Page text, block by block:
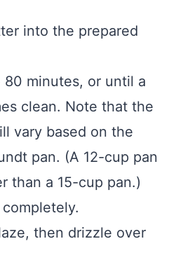
into the prepared
80 minutes, or until a
clean. Note that the
vary based on the
pan. (A 12-cup pan
than a 15-cup pan.)
then drizzle over